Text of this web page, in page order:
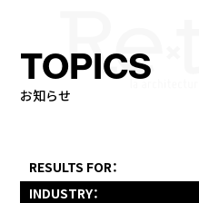
TOPICS
お知らせ
RESULTS FOR：
INDUSTRY：